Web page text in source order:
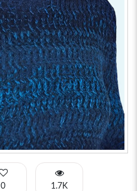
0 1.7K